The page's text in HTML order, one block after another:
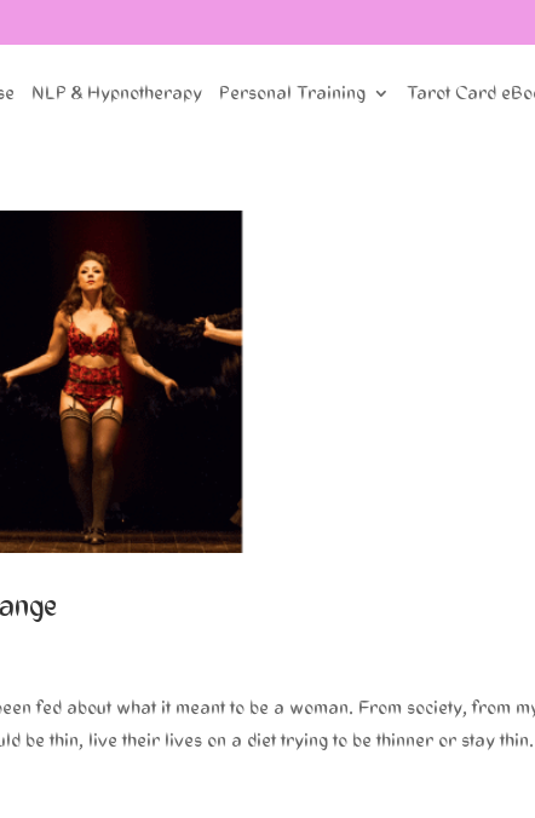
NLP & Hypnotherapy Personal Training Tarot Card
fed about what it meant to be a woman. From society, from
be thin, live their lives on a diet trying to be thinner or stay